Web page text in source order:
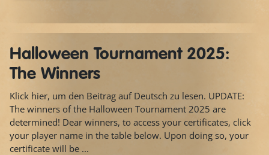
Halloween Tournament 2025:
The Winners
Klick hier, um den Beitrag auf Deutsch zu lesen. UPDATE:
The winners of the Halloween Tournament 2025 are
determined! Dear winners, to access your certificates, click
your player name in the table below. Upon doing so, your
certificate will be ...